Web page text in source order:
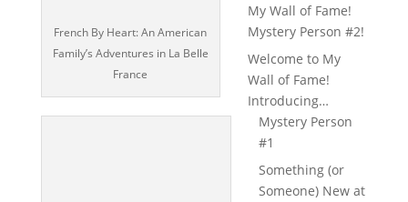
French By Heart: An American
Family’s Adventures in La Belle
France
My Wall of Fame!
Mystery Person #2!
Welcome to My
Wall of Fame!
Introducing…
Mystery Person
#1
Something (or
Someone) New at